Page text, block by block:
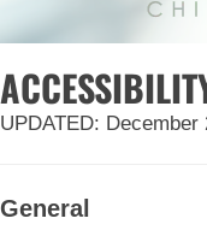
UPDATED: December
General